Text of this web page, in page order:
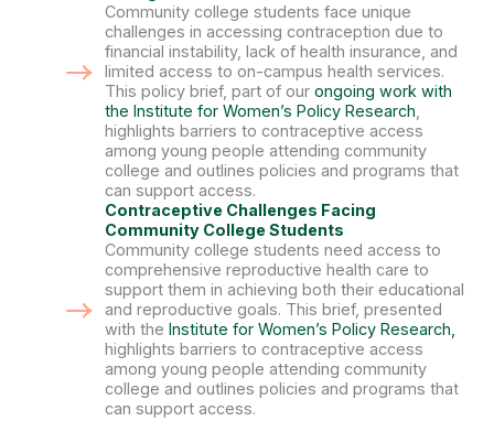
Community college students face unique
challenges in accessing contraception due to
financial instability, lack of health insurance, and
limited access to on-campus health services.
This policy brief, part of our ongoing work with
the Institute for Women’s Policy Research,
highlights barriers to contraceptive access
among young people attending community
college and outlines policies and programs that
can support access.
Contraceptive Challenges Facing
Community College Students
Community college students need access to
comprehensive reproductive health care to
support them in achieving both their educational
and reproductive goals. This brief, presented
with the Institute for Women’s Policy Research,
highlights barriers to contraceptive access
among young people attending community
college and outlines policies and programs that
can support access.